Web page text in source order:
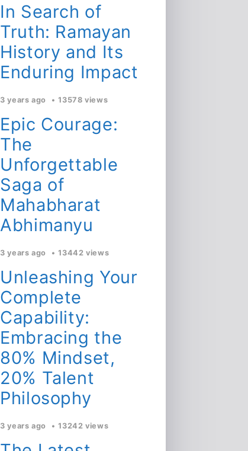
In Search of
Truth: Ramayan
History and Its
Enduring Impact
3 years ago 13578 views
Epic Courage:
The
Unforgettable
Saga of
Mahabharat
Abhimanyu
3 years ago 13442 views
Unleashing Your
Complete
Capability:
Embracing the
80% Mindset,
20% Talent
Philosophy
3 years ago 13242 views